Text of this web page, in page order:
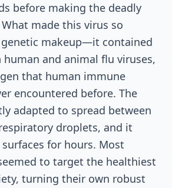
before making the deadly
made this virus so
makeup—it contained
and animal flu viruses,
that human immune
encountered before. The
adapted to spread between
droplets, and it
for hours. Most
to target the healthiest
turning their own robust